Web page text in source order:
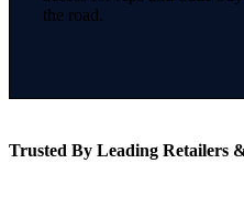
the road.
Trusted By Leading Retailers